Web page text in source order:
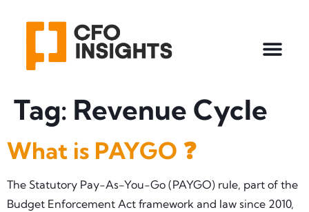
Tag: Revenue Cycle
What is PAYGO ❓
The Statutory Pay-As-You-Go (PAYGO) rule, part of the
Budget Enforcement Act framework and law since 2010,